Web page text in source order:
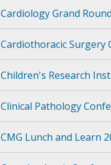
Cardiology Grand
Cardiothoracic Surgery
Children's Research
Clinical Pathology
CMG Lunch and Learn